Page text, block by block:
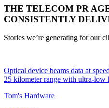
THE TELECOM PR
CONSISTENTLY
Stories we’re generating for our
Optical device beams data at
25 kilometer range with ultra-low
Tom's Hardware